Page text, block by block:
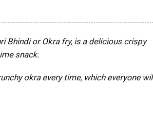
Bhindi or Okra fry, is a delicious crispy
snack.
okra every time, which everyone